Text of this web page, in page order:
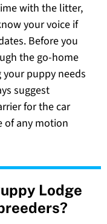
with the litter,
your voice if
Before you
the go-home
puppy needs
suggest
for the car
of any motion
Lodge